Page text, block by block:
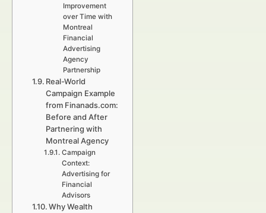
Improvement
over Time with
Montreal
Financial
Advertising
Agency
Partnership
Real-World
Campaign Example
from Finanads.com:
Before and After
Partnering with
Montreal Agency
Campaign
Context:
Advertising for
Financial
Advisors
Why Wealth